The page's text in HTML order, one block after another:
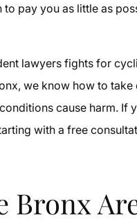
pay you as little as
lawyers fights for
we know how to take
cause harm. If
with a free
Bronx